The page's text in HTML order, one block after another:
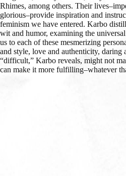
Rhimes, among others. Their
glorious–provide inspiration and
feminism we have entered. Karbo
wit and humor, examining the
us to each of these mesmerizing
and style, love and authenticity, daring
“difficult,” Karbo reveals, might not
can make it more fulfilling–whatever